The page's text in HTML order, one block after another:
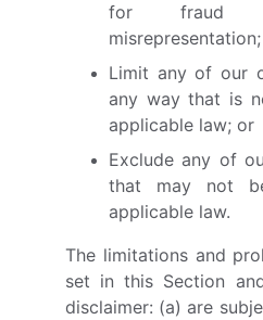
for fraud
misrepresentation;
Limit any of our
any way that is
applicable law; or
Exclude any of
that may not
applicable law.
The limitations and
set in this Section
disclaimer: (a) are